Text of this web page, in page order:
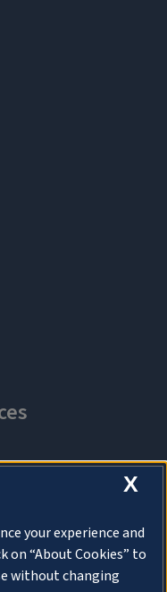
X
your experience and
on “About Cookies” to
without changing